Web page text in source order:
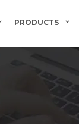
PRODUCTS